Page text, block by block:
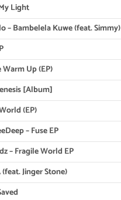
Light
– Bambelela Kuwe (feat. Simmy)
Warm Up (EP)
[Album]
(EP)
– Fuse EP
– Fragile World EP
(feat. Jinger Stone)